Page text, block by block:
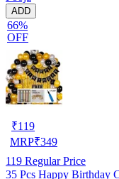
ADD
66%
OFF
₹119
MRP₹349
119 Regular Price
35 Pcs Happy Birthday